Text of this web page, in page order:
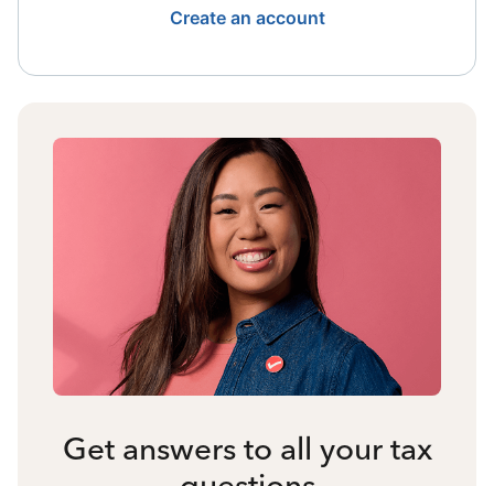
Create an account
Get answers to all your tax